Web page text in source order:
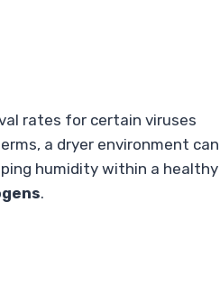
rates for certain viruses
a dryer environment can
humidity within a healthy
.